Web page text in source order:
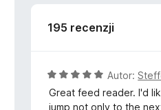
:
5
195 recenzji
O
c
e
Autor:
Great feed reader. I'd
jump not only to the